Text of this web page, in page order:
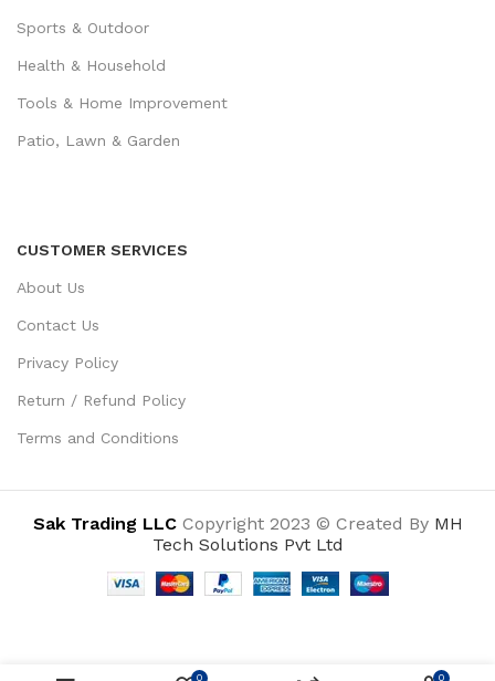
Sports & Outdoor
Health & Household
Tools & Home Improvement
Patio, Lawn & Garden
CUSTOMER SERVICES
About Us
Contact Us
Privacy Policy
Return / Refund Policy
Terms and Conditions
Sak Trading LLCCopyright 2023 © Created By MH
Tech Solutions Pvt Ltd
0 0